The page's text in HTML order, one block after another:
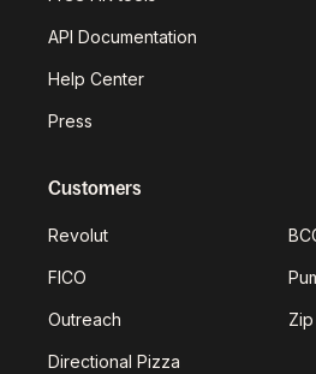
API Documentation
Help Center
Press
Customers
Revolut
FICO
Outreach
Directional Pizza